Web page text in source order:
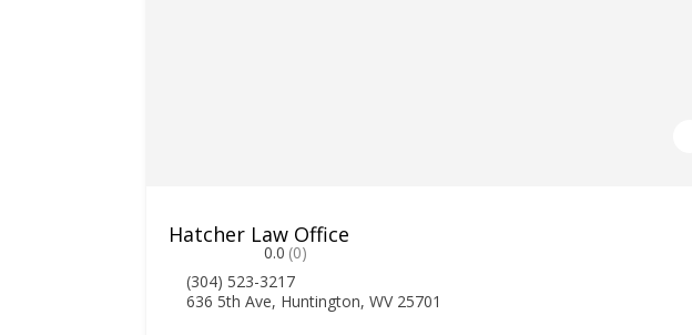
Hatcher Law Office
0.0 (0)
(304) 523-3217
636 5th Ave, Huntington, WV 25701